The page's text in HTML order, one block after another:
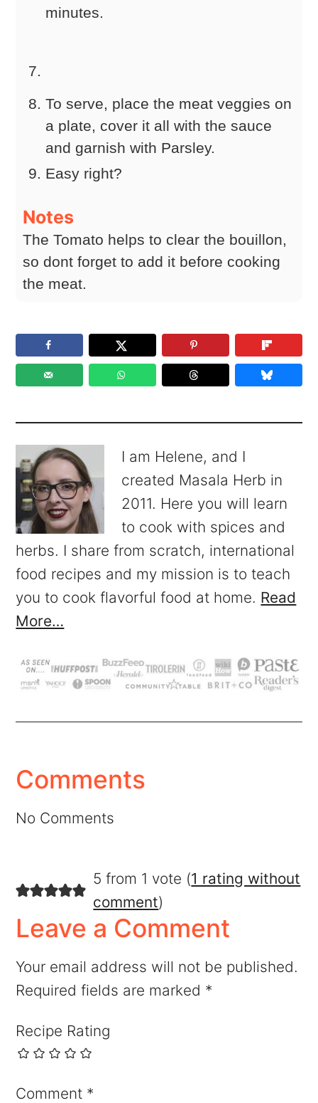
minutes.
To serve, place the meat veggies on
a plate, cover it all with the sauce
and garnish with Parsley.
Easy right?
Notes
The Tomato helps to clear the bouillon,
so dont forget to add it before cooking
the meat.
I am Helene, and I
created Masala Herb in
2011. Here you will learn
to cook with spices and
herbs. I share from scratch, international
food recipes and my mission is to teach
you to cook flavorful food at home. Read
More…
Comments
No Comments
5 from 1 vote (1 rating without
comment)
Leave a Comment
Your email address will not be published.
Required fields are marked *
Recipe Rating
Comment *